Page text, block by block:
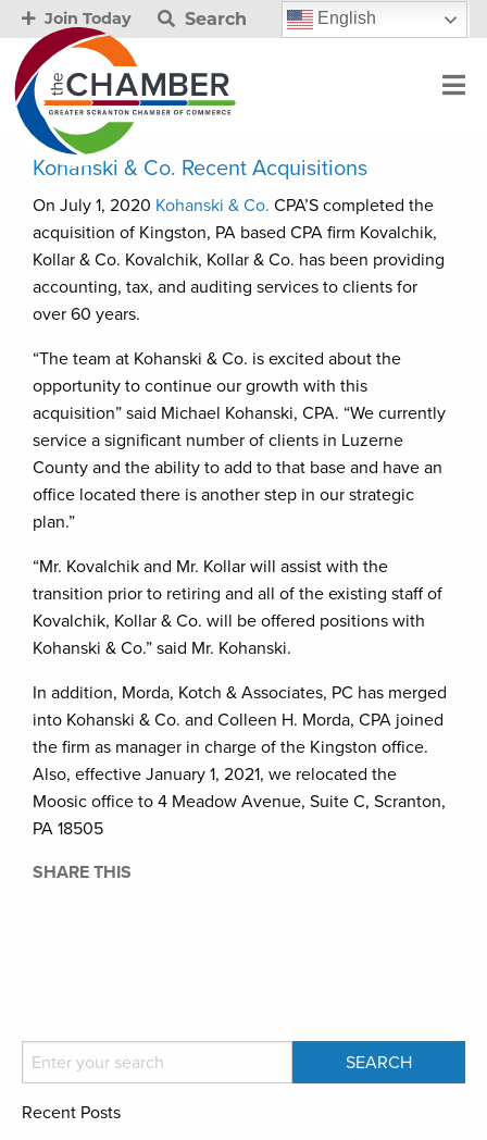
Join Today Search English
Kohanski & Co. Recent Acquisitions
On July 1, 2020 Kohanski & Co. CPA’S completed the
acquisition of Kingston, PA based CPA firm Kovalchik,
Kollar & Co. Kovalchik, Kollar & Co. has been providing
accounting, tax, and auditing services to clients for
over 60 years.
“The team at Kohanski & Co. is excited about the
opportunity to continue our growth with this
acquisition” said Michael Kohanski, CPA. “We currently
service a significant number of clients in Luzerne
County and the ability to add to that base and have an
office located there is another step in our strategic
plan.”
“Mr. Kovalchik and Mr. Kollar will assist with the
transition prior to retiring and all of the existing staff of
Kovalchik, Kollar & Co. will be offered positions with
Kohanski & Co.” said Mr. Kohanski.
In addition, Morda, Kotch & Associates, PC has merged
into Kohanski & Co. and Colleen H. Morda, CPA joined
the firm as manager in charge of the Kingston office.
Also, effective January 1, 2021, we relocated the
Moosic office to 4 Meadow Avenue, Suite C, Scranton,
PA 18505
SHARE THIS
Recent Posts